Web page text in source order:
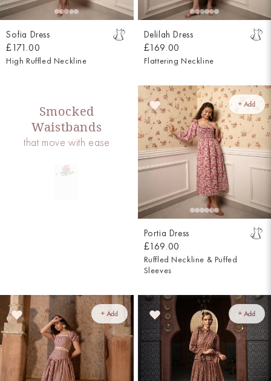
Sofia Dress
£171.00
High Ruffled Neckline
Delilah Dress
£169.00
Flattering Neckline
+ Add
Portia Dress
£169.00
Ruffled Neckline & Puffed
Sleeves
+ Add + Add
Smocked
Waistbands
that move with ease